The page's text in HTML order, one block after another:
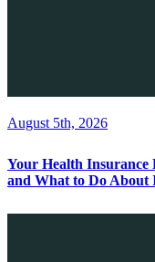
August 5th, 2026
Your Health Insurance
and What to Do About